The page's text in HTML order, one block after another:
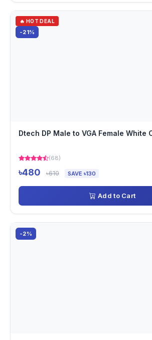
🔥 HOT DEAL
-21%
Dtech DP Male to VGA Female White
(68)
৳480 ৳610 SAVE ৳130
Add to Cart
-2%